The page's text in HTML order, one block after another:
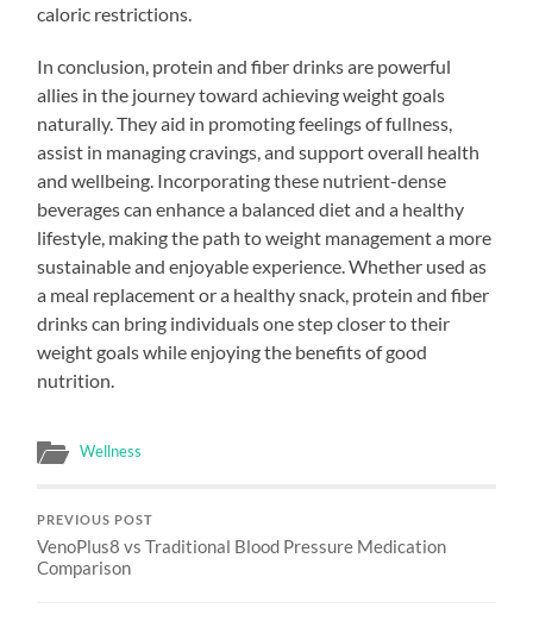
caloric restrictions.
In conclusion, protein and fiber drinks are powerful
allies in the journey toward achieving weight goals
naturally. They aid in promoting feelings of fullness,
assist in managing cravings, and support overall health
and wellbeing. Incorporating these nutrient-dense
beverages can enhance a balanced diet and a healthy
lifestyle, making the path to weight management a more
sustainable and enjoyable experience. Whether used as
a meal replacement or a healthy snack, protein and fiber
drinks can bring individuals one step closer to their
weight goals while enjoying the benefits of good
nutrition.
Wellness
PREVIOUS POST
VenoPlus8 vs Traditional Blood Pressure Medication
Comparison